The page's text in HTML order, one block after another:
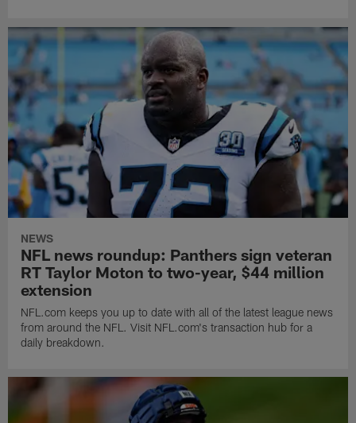
NEWS
NFL news roundup: Panthers sign veteran
RT Taylor Moton to two-year, $44 million
extension
NFL.com keeps you up to date with all of the latest league news
from around the NFL. Visit NFL.com's transaction hub for a
daily breakdown.